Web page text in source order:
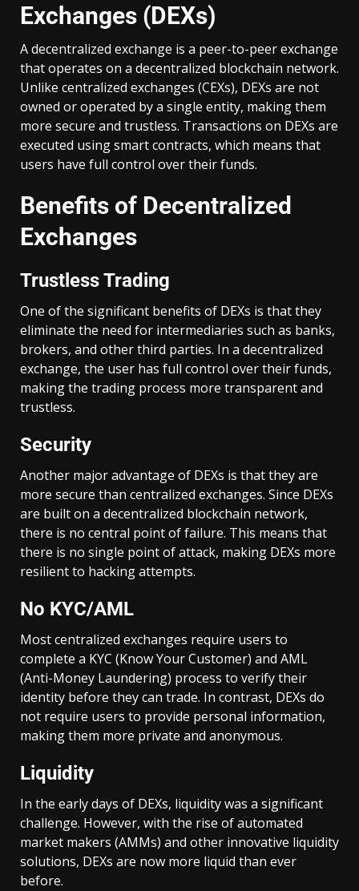
Exchanges (DEXs)
A decentralized exchange is a peer-to-peer exchange
that operates on a decentralized blockchain network.
Unlike centralized exchanges (CEXs), DEXs are not
owned or operated by a single entity, making them
more secure and trustless. Transactions on DEXs are
executed using smart contracts, which means that
users have full control over their funds.
Benefits of Decentralized
Exchanges
Trustless Trading
One of the significant benefits of DEXs is that they
eliminate the need for intermediaries such as banks,
brokers, and other third parties. In a decentralized
exchange, the user has full control over their funds,
making the trading process more transparent and
trustless.
Security
Another major advantage of DEXs is that they are
more secure than centralized exchanges. Since DEXs
are built on a decentralized blockchain network,
there is no central point of failure. This means that
there is no single point of attack, making DEXs more
resilient to hacking attempts.
No KYC/AML
Most centralized exchanges require users to
complete a KYC (Know Your Customer) and AML
(Anti-Money Laundering) process to verify their
identity before they can trade. In contrast, DEXs do
not require users to provide personal information,
making them more private and anonymous.
Liquidity
In the early days of DEXs, liquidity was a significant
challenge. However, with the rise of automated
market makers (AMMs) and other innovative liquidity
solutions, DEXs are now more liquid than ever
before.